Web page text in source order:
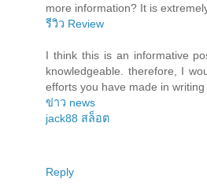
more information? It is
รีวิว Review
I think this is an informative
knowledgeable. therefore, I
efforts you have made in writing
ข่าว news
jack88 สล็อต
Reply